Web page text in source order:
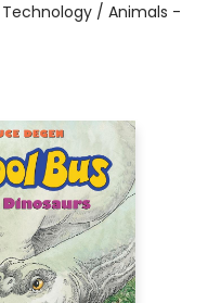
/ Animals -